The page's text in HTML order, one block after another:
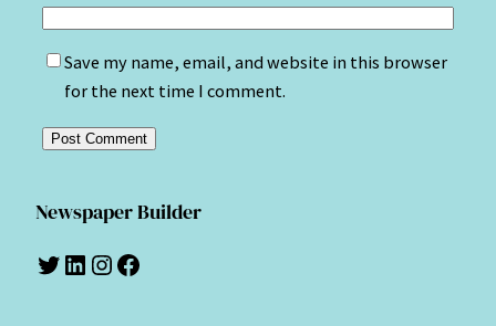
Save my name, email, and website in this browser
for the next time I comment.
Newspaper Builder
Twitter LinkedIn Instagram Facebook